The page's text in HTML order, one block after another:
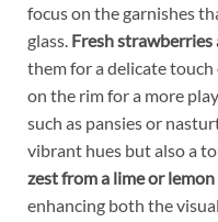
focus on the garnishes
glass. Fresh strawberries
them for a delicate
on‌ the rim for a more
such as ‌pansies or
vibrant hues but also a
zest from a lime or lemon
enhancing both the